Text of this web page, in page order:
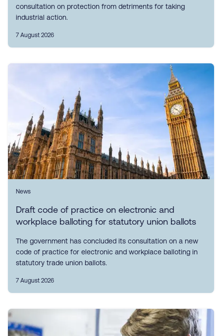
consultation on protection from detriments for taking
industrial action.
7 August 2026
News
Draft code of practice on electronic and
workplace balloting for statutory union ballots
The government has concluded its consultation on a new
code of practice for electronic and workplace balloting in
statutory trade union ballots.
7 August 2026